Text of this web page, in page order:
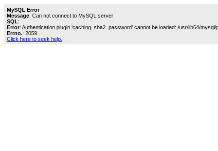
MySQL Error
Message: Can not connect to MySQL server
SQL:
Error: Authentication plugin 'caching_sha2_password' cannot be loaded: /usr/lib64/
Errno.: 2059
Click here to seek help.